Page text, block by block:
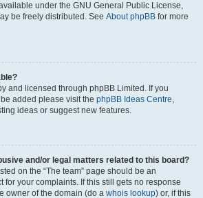
under the GNU General Public License,
be freely distributed. See About phpBB for more
and licensed through phpBB Limited. If you
added please visit the phpBB Ideas Centre,
ideas or suggest new features.
and/or legal matters related to this board?
on the “The team” page should be an
for your complaints. If this still gets no response
owner of the domain (do a whois lookup) or, if this